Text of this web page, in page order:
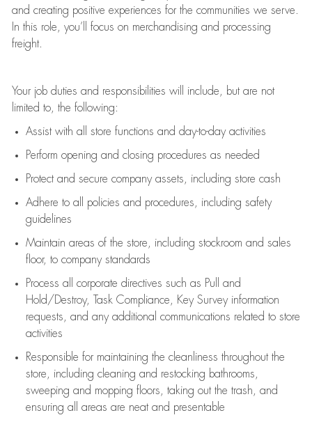
and creating positive experiences for the communities we serve.
In this role, you’ll focus on merchandising and processing
freight.
Your job duties and responsibilities will include, but are not
limited to, the following:
Assistwith all store functions and day-to-day activities
Perform opening and closing procedures as needed
Protectand secure company assets, including store cash
Adhere to all policies and procedures
including safety
guidelines
Maintain areas of the store, including stockroom and sales
floor, to company standards
Process all corporate directives such as Pull and
Hold/Destroy, Task Compliance, Key Survey information
requests
and any additional communications related to store
activities
Responsible for maintaining the cleanliness throughout the
store, including cleaning and restocking bathrooms,
sweeping and mopping floors, taking out the trash, and
ensuring all areas are neat and presentable